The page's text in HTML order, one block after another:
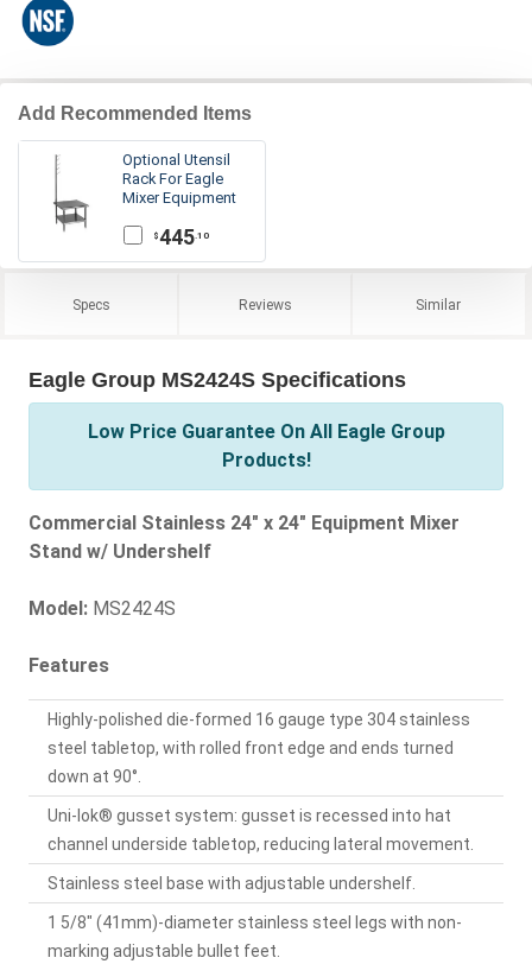
Add Recommended Items
Optional Utensil
Rack For Eagle
Mixer Equipment
$445.10
Specs Reviews Similar
Eagle Group MS2424S Specifications
Low Price Guarantee On All Eagle Group
Products!
Commercial Stainless 24" x 24" Equipment Mixer
Stand w/ Undershelf
Model: MS2424S
Features
Highly-polished die-formed 16 gauge type 304 stainless
steel tabletop, with rolled front edge and ends turned
down at 90°.
Uni-lok® gusset system: gusset is recessed into hat
channel underside tabletop, reducing lateral movement.
Stainless steel base with adjustable undershelf.
1 5/8" (41mm)-diameter stainless steel legs with non-
marking adjustable bullet feet.